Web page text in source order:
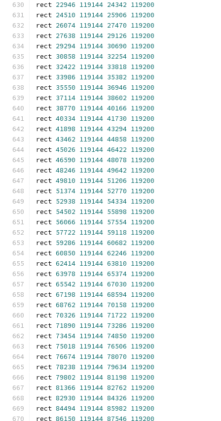
rect 22946 119144 24342 119200
rect 24510 119144 25906 119200
rect 26074 119144 27470 119200
rect 27638 119144 29126 119200
rect 29294 119144 30690 119200
rect 30858 119144 32254 119200
rect 32422 119144 33818 119200
rect 33986 119144 35382 119200
rect 35550 119144 36946 119200
rect 37114 119144 38602 119200
rect 38770 119144 40166 119200
rect 40334 119144 41730 119200
rect 41898 119144 43294 119200
rect 43462 119144 44858 119200
rect 45026 119144 46422 119200
rect 46590 119144 48078 119200
rect 48246 119144 49642 119200
rect 49810 119144 51206 119200
rect 51374 119144 52770 119200
rect 52938 119144 54334 119200
rect 54502 119144 55898 119200
rect 56066 119144 57554 119200
rect 57722 119144 59118 119200
rect 59286 119144 60682 119200
rect 60850 119144 62246 119200
rect 62414 119144 63810 119200
rect 63978 119144 65374 119200
rect 65542 119144 67030 119200
rect 67198 119144 68594 119200
rect 68762 119144 70158 119200
rect 70326 119144 71722 119200
rect 71890 119144 73286 119200
rect 73454 119144 74850 119200
rect 75018 119144 76506 119200
rect 76674 119144 78070 119200
rect 78238 119144 79634 119200
rect 79802 119144 81198 119200
rect 81366 119144 82762 119200
rect 82930 119144 84326 119200
rect 84494 119144 85982 119200
rect 86150 119144 87546 119200